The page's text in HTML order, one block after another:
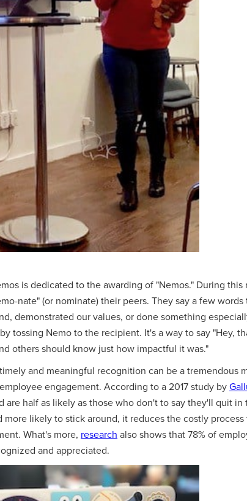
is dedicated to the awarding of "Nemos." During
nate" (or nominate) their peers. They say a few
demonstrated our values, or done something
tossing Nemo to the recipient. It's a way to say "Hey,
others should know just how impactful it was."
and meaningful recognition can be a tremendous
engagement. According to a 2017 study by
are half as likely as those who don't to say they'll quit in
more likely to stick around, it reduces the costly
What's more, research also shows that 78% of
and appreciated.